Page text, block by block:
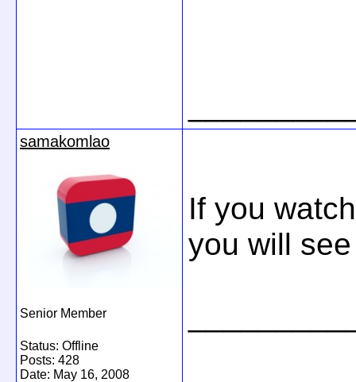
samakomlao
Senior Member
Status: Offline
Posts: 428
Date: May 16, 2008
If you
you will